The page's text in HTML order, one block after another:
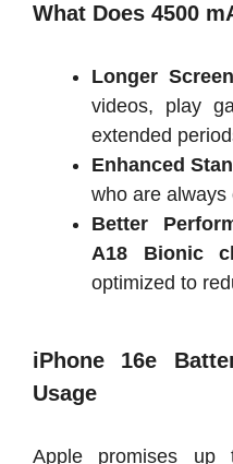
What Does 4500
Longer
videos, play
extended
Enhanced
who are always
Better
A18 Bionic
optimized to
iPhone 16e
Usage
Apple promises